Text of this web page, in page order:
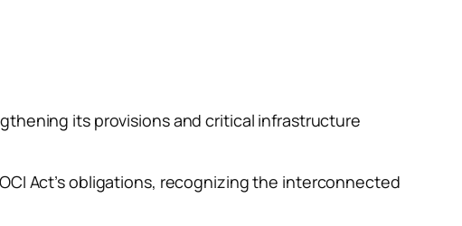
its provisions and critical infrastructure
Act’s obligations, recognizing the interconnected